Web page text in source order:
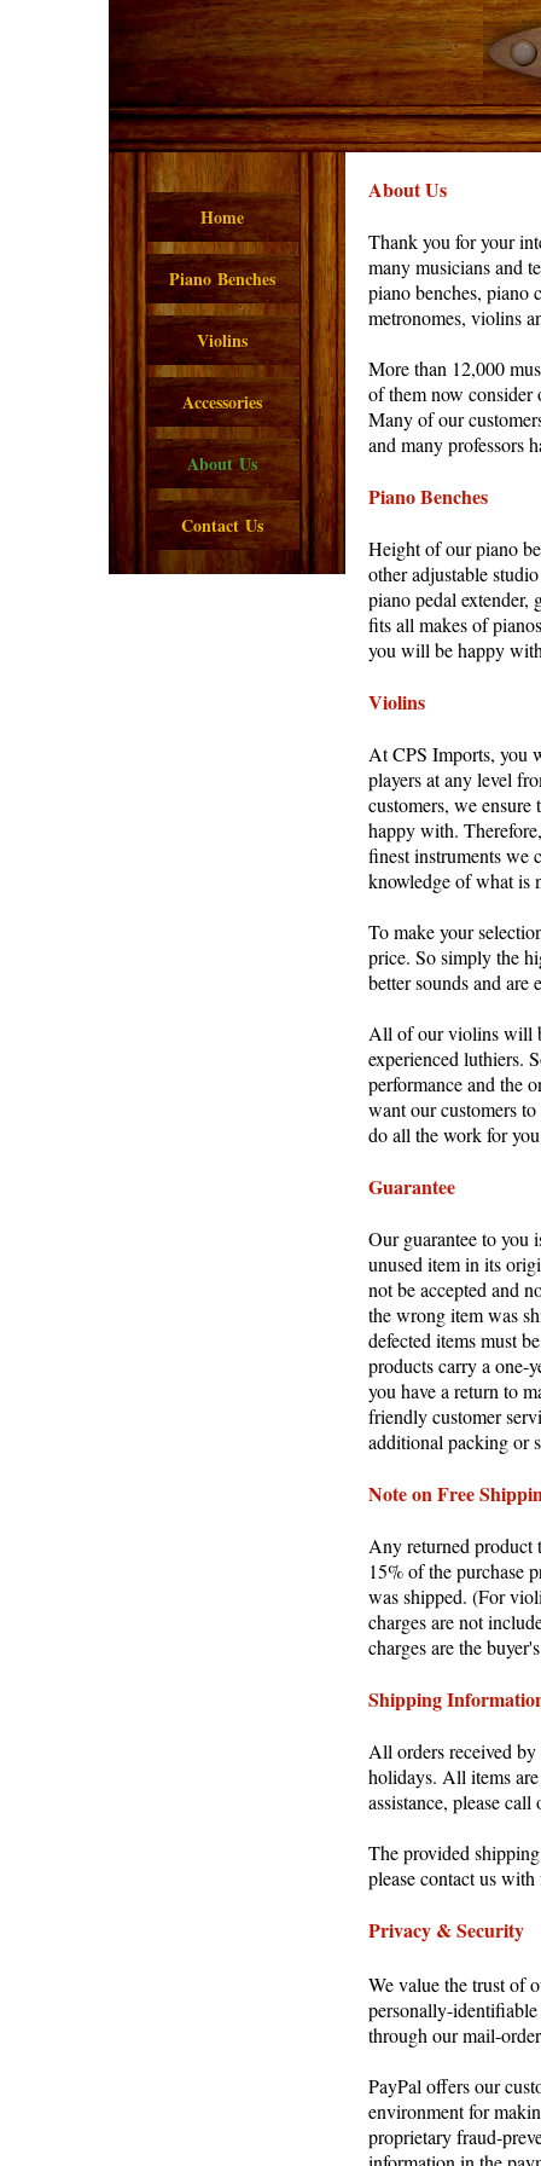
Home
Piano Benches
Violins
Accessories
About Us
Contact Us
About Us
Thank you for your
many musicians and
piano benches, piano
metronomes, violins
More than 12,000
of them now consider
Many of our
and many professors
Piano Benches
Height of our piano
other adjustable
piano pedal extender,
fits all makes of
you will be happy
Violins
At CPS Imports, you
players at any level
customers, we
happy with.
finest instruments we
knowledge of what is
To make your
price. So simply the
better sounds and are
All of our violins will
experienced luthiers.
performance and the
want our customers
do all the work for
Guarantee
Our guarantee to you
unused item in its
not be accepted and
the wrong item was
defected items must
products carry a one-
you have a return to
friendly customer
additional packing or
Note on Free
Any returned product
15% of the purchase
was shipped. (For
charges are not
charges are the
Shipping
All orders received by
holidays. All items
assistance, please
The provided
please contact us
Privacy & Security
We value the trust of
personally-
through our mail-
PayPal offers our
environment for
proprietary fraud-